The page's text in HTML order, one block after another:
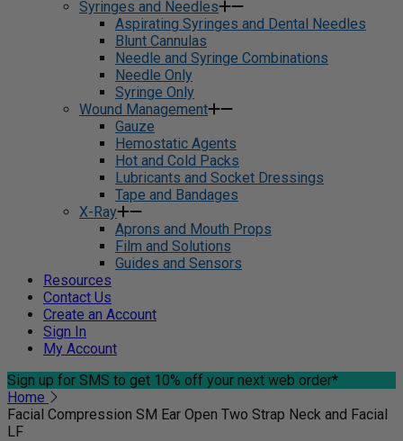
Syringes and Needles
Aspirating Syringes and Dental Needles
Blunt Cannulas
Needle and Syringe Combinations
Needle Only
Syringe Only
Wound Management
Gauze
Hemostatic Agents
Hot and Cold Packs
Lubricants and Socket Dressings
Tape and Bandages
X-Ray
Aprons and Mouth Props
Film and Solutions
Guides and Sensors
Resources
Contact Us
Create an Account
Sign In
My Account
Sign up for SMS to get 10% off your next web order*
Home
Facial Compression SM Ear Open Two Strap Neck and Facial
LF